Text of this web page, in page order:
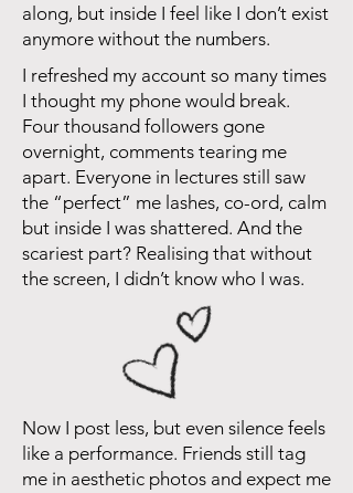
along, but inside I feel like I don’t exist
anymore without the numbers.
I refreshed my account so many times
I thought my phone would break.
Four thousand followers gone
overnight, comments tearing me
apart. Everyone in lectures still saw
the “perfect” me lashes, co-ord, calm
but inside I was shattered. And the
scariest part? Realising that without
the screen, I didn’t know who I was.
Now I post less, but even silence feels
like a performance. Friends still tag
me in aesthetic photos and expect me